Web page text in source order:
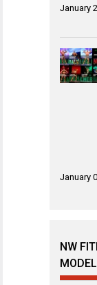
January
January
NW